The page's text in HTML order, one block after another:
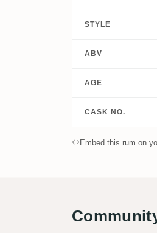
STYLE
ABV
AGE
CASK NO.
Embed this rum on